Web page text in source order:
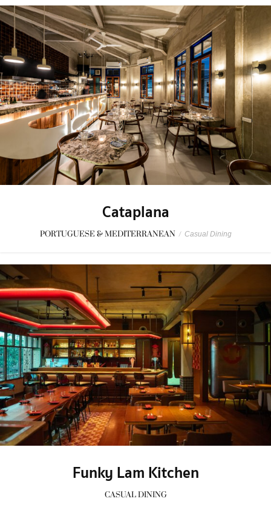
Cataplana
PORTUGUESE & MEDITERRANEAN / Casual Dining
Funky Lam Kitchen
CASUAL DINING